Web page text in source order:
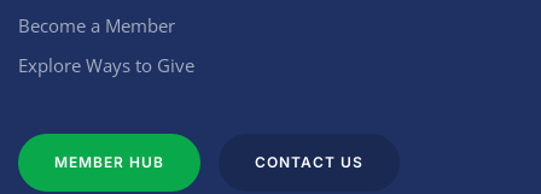
Become a Member
Explore Ways to Give
MEMBER HUB CONTACT US